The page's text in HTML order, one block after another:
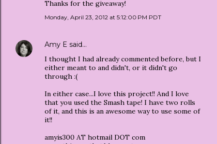
Thanks for the giveaway!
Monday, April 23, 2012 at 5:12:00 PM PDT
Amy E said…
I thought I had already commented before, but I
either meant to and didn't, or it didn't go
through :(
In either case...I love this project!! And I love
that you used the Smash tape! I have two rolls
of it, and this is an awesome way to use some of
it!!
amyis300 AT hotmail DOT com